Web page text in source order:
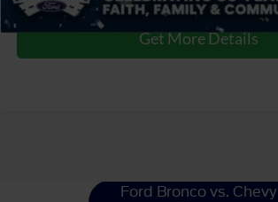
Get More Details
Ford Bronco vs. Chevy